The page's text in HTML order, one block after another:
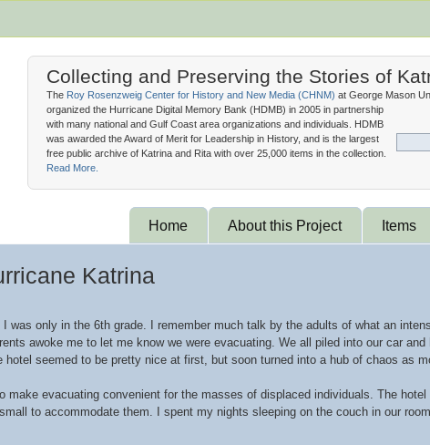
Collecting and Preserving the Stories of
The Roy Rosenzweig Center for History and New Media (CHNM) at George Mason
organized the Hurricane Digital Memory Bank (HDMB) in 2005 in partnership
with many national and Gulf Coast area organizations and individuals. HDMB
was awarded the Award of Merit for Leadership in History, and is the largest
free public archive of Katrina and Rita with over 25,000 items in the collection.
Read More.
Home About this Project Items
Katrina
I was only in the 6th grade. I remember much talk by the adults of what an
awoke me to let me know we were evacuating. We all piled into our car
hotel seemed to be pretty nice at first, but soon turned into a hub of chaos as
make evacuating convenient for the masses of displaced individuals. The
to accommodate them. I spent my nights sleeping on the couch in our